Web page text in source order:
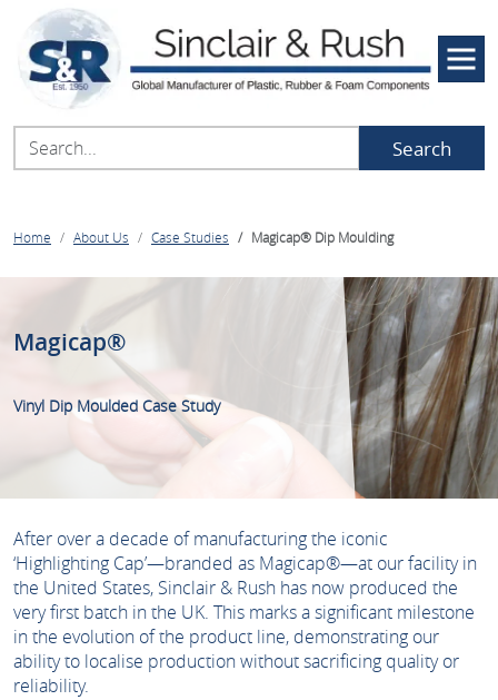
Search
Home About Us Case Studies Magicap® Dip Moulding
Magicap®
Vinyl Dip Moulded Case Study
After over a decade of manufacturing the iconic
‘Highlighting Cap’—branded as Magicap®—at our facility in
the United States, Sinclair & Rush has now produced the
very first batch in the UK. This marks a significant milestone
in the evolution of the product line, demonstrating our
ability to localise production without sacrificing quality or
reliability.